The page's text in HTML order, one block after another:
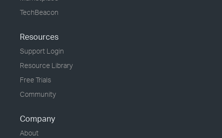
TechBeacon
Resources
Support Login
Resource Library
Free Trials
Community
Company
About